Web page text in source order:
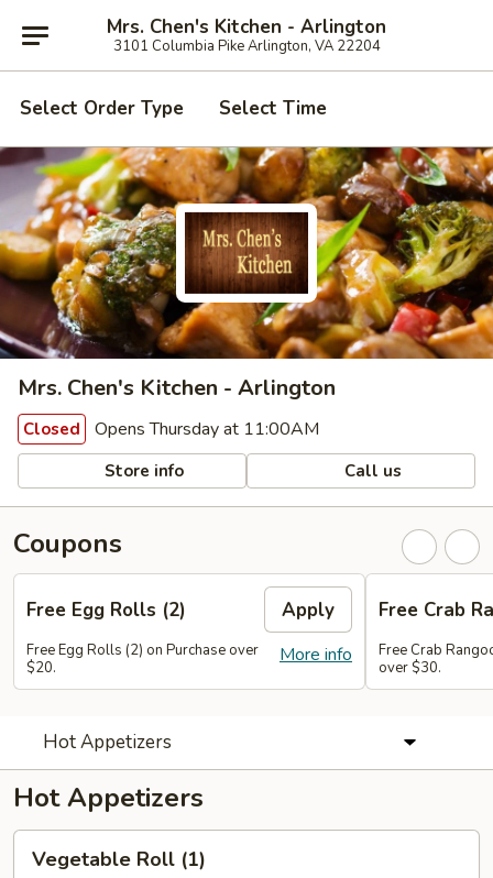
Mrs. Chen's Kitchen - Arlington
3101 Columbia Pike Arlington, VA 22204
Select Order Type Select Time
Mrs. Chen's Kitchen - Arlington
Closed Opens Thursday at 11:00AM
Store info Call us
Coupons
Free Egg Rolls (2) Apply
More info
Free Egg Rolls (2) on Purchase over
$20.
Free Crab
Free Crab
over $30.
Hot Appetizers
Hot Appetizers
RollVegetable Roll (1)